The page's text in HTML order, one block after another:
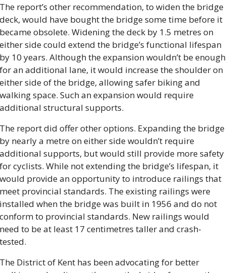
report’s other recommendation, to widen the bridge
would have bought the bridge some time before it
obsolete. Widening the deck by 1.5 metres on
side could extend the bridge’s functional lifespan
10 years. Although the expansion wouldn’t be enough
an additional lane, it would increase the shoulder on
side of the bridge, allowing safer biking and
space. Such an expansion would require
structural supports.
report did offer other options. Expanding the bridge
nearly a metre on either side wouldn’t require
supports, but would still provide more safety
cyclists. While not extending the bridge’s lifespan, it
provide an opportunity to introduce railings that
provincial standards. The existing railings were
when the bridge was built in 1956 and do not
to provincial standards. New railings would
to be at least 17 centimetres taller and crash-
District of Kent has been advocating for better